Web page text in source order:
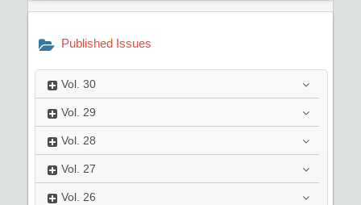
Published Issues
Vol. 30
Vol. 29
Vol. 28
Vol. 27
Vol. 26